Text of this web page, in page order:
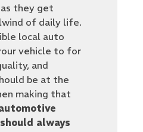
they get
of daily life.
local auto
vehicle to for
and
be at the
making that
always